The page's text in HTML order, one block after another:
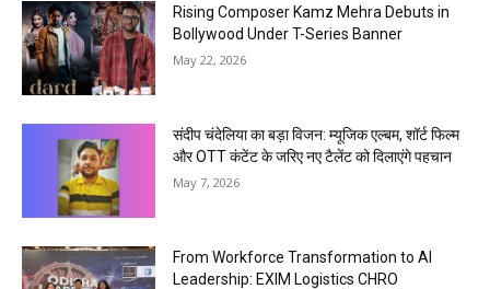
Rising Composer Kamz Mehra Debuts in
Bollywood Under T-Series Banner
May 22, 2026
संदीप चंदेलिया का बड़ा विजन: म्यूजिक एल्बम, शॉर्ट फिल्म
और OTT कंटेंट के जरिए नए टैलेंट को दिलाएंगे पहचान
May 7, 2026
From Workforce Transformation to AI
Leadership: EXIM Logistics CHRO